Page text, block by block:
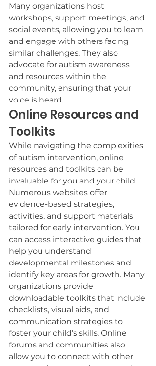
Many organizations host
workshops, support meetings, and
social events, allowing you to learn
and engage with others facing
similar challenges. They also
advocate for autism awareness
and resources within the
community, ensuring that your
voice is heard.
Online Resources and
Toolkits
While navigating the complexities
of autism intervention, online
resources and toolkits can be
invaluable for you and your child.
Numerous websites offer
evidence-based strategies,
activities, and support materials
tailored for early intervention. You
can access interactive guides that
help you understand
developmental milestones and
identify key areas for growth. Many
organizations provide
downloadable toolkits that include
checklists, visual aids, and
communication strategies to
foster your child’s skills. Online
forums and communities also
allow you to connect with other